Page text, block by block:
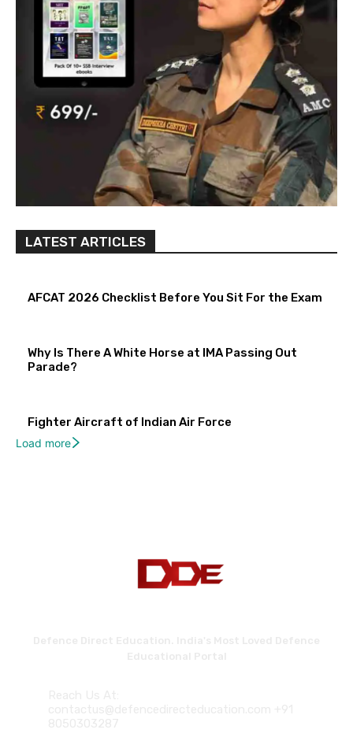
LATEST ARTICLES
AFCAT 2026 Checklist Before You Sit For the Exam
Why Is There A White Horse at IMA Passing Out
Parade?
Fighter Aircraft of Indian Air Force
Load more